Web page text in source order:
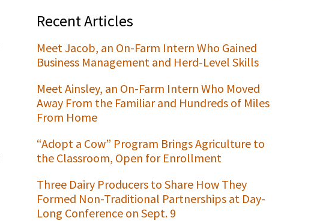
Recent Articles
Meet Jacob, an On-Farm Intern Who Gained
Business Management and Herd-Level Skills
Meet Ainsley, an On-Farm Intern Who Moved
Away From the Familiar and Hundreds of Miles
From Home
“Adopt a Cow” Program Brings Agriculture to
the Classroom, Open for Enrollment
Three Dairy Producers to Share How They
Formed Non-Traditional Partnerships at Day-
Long Conference on Sept. 9